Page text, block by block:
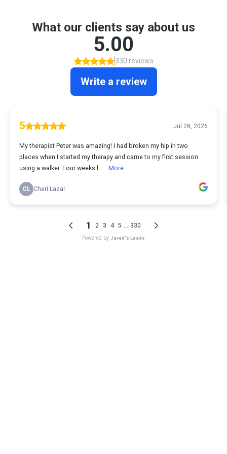
What our clients say about us
5.00
330 reviews
Write a review
5 Jul 28, 2026
My therapist Peter was amazing! I had broken my hip in two
places when I started my therapy and came to my first session
using a walker. Four weeks l...
More
CL Cheri Lazar
1 2 3 4 5 330
Powered by Jared's Leads